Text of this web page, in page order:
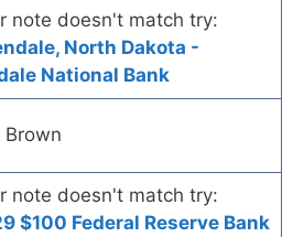
note doesn't match try:
North Dakota -
National Bank
Brown
note doesn't match try:
$100 Federal Reserve Bank